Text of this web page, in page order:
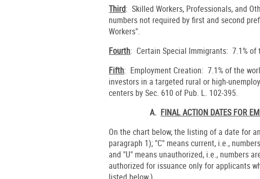
Third: Skilled Workers, Professionals, and
numbers not required by first and second
Workers".
Fourth: Certain Special Immigrants: 7.1% of
Fifth: Employment Creation: 7.1% of the
investors in a targeted rural or high-
centers by Sec. 610 of Pub. L. 102-395.
A. FINAL ACTION DATES FOR
On the chart below, the listing of a date for
paragraph 1); "C" means current, i.e.,
and "U" means unauthorized, i.e., numbers
authorized for issuance only for applicants